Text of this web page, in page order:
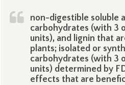
non-digestible soluble
carbohydrates (with 3
units), and lignin that
plants; isolated or
carbohydrates (with 3
units) determined by
effects that are